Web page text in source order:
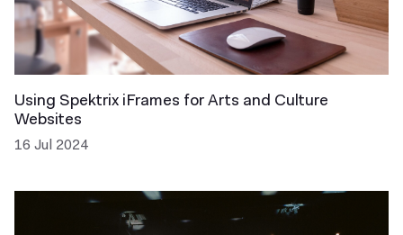
Using Spektrix iFrames for Arts and Culture
Websites
16 Jul 2024